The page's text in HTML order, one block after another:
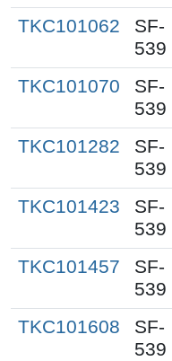
TKC101062
SF-
539
TKC101070
SF-
539
TKC101282
SF-
539
TKC101423
SF-
539
TKC101457
SF-
539
TKC101608
SF-
539